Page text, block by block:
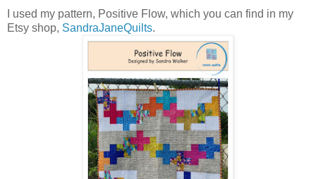
I used my pattern, Positive Flow, which you can find in my
Etsy shop, SandraJaneQuilts.